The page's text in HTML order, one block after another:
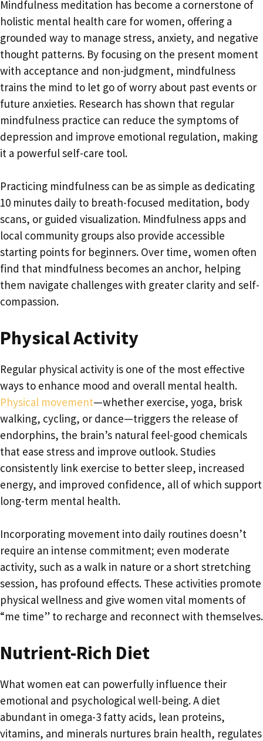
Mindfulness meditation has become a cornerstone of
holistic mental health care for women, offering a
grounded way to manage stress, anxiety, and negative
thought patterns. By focusing on the present moment
with acceptance and non-judgment, mindfulness
trains the mind to let go of worry about past events or
future anxieties. Research has shown that regular
mindfulness practice can reduce the symptoms of
depression and improve emotional regulation, making
it a powerful self-care tool.
Practicing mindfulness can be as simple as dedicating
10 minutes daily to breath-focused meditation, body
scans, or guided visualization. Mindfulness apps and
local community groups also provide accessible
starting points for beginners. Over time, women often
find that mindfulness becomes an anchor, helping
them navigate challenges with greater clarity and self-
compassion.
Physical Activity
Regular physical activity is one of the most effective
ways to enhance mood and overall mental health.
Physical movement—whether exercise, yoga, brisk
walking, cycling, or dance—triggers the release of
endorphins, the brain’s natural feel-good chemicals
that ease stress and improve outlook. Studies
consistently link exercise to better sleep, increased
energy, and improved confidence, all of which support
long-term mental health.
Incorporating movement into daily routines doesn’t
require an intense commitment; even moderate
activity, such as a walk in nature or a short stretching
session, has profound effects. These activities promote
physical wellness and give women vital moments of
“me time” to recharge and reconnect with themselves.
Nutrient-Rich Diet
What women eat can powerfully influence their
emotional and psychological well-being. A diet
abundant in omega-3 fatty acids, lean proteins,
vitamins, and minerals nurtures brain health, regulates